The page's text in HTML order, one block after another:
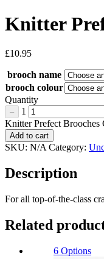
Knitter
£10.95
brooch name
brooch colour
Quantity
– 1
Knitter Prefect Brooches
Add to cart
SKU: N/A Category:
Description
For all top-of-the-class
Related
6 Options